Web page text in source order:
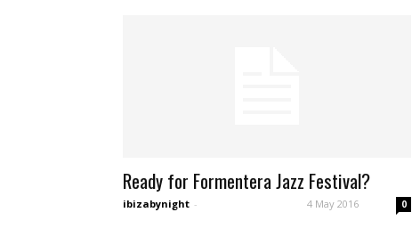
Ready for Formentera Jazz Festival?
ibizabynight - 4 May 2016 0